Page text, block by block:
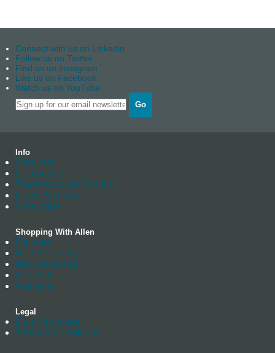
Connect with us on Linkedin
Follow us on Twitter
Find us on instagram
Like us on Facebook
Watch us on YouTube
Go
Info
About us
Contact Us
Trade Account Enquiry
News Archives
Catalogue
Shopping With Allen
Delivery
Returns Policy
Manufacturing
Stockists
Warranty
Legal
Data Protection
Terms & Conditions